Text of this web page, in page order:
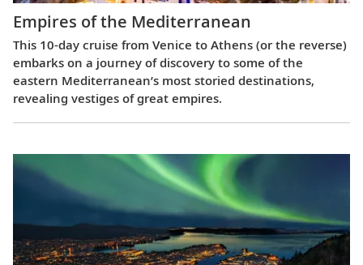
Empires of the Mediterranean
This 10-day cruise from Venice to Athens (or the reverse)
embarks on a journey of discovery to some of the
eastern Mediterranean’s most storied destinations,
revealing vestiges of great empires.